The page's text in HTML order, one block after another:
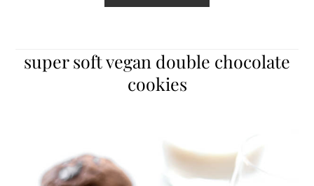
super soft vegan double chocolate
cookies